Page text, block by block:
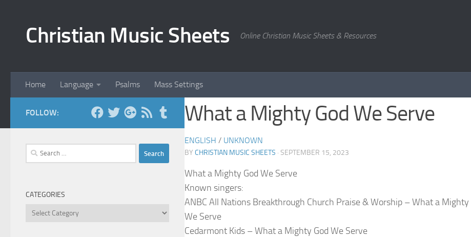
Christian Music Sheets Online Christian Music Sheets & Resources
Home Language Psalms Mass Settings
What a Mighty God We Serve
ENGLISH / UNKNOWN
BY CHRISTIAN MUSIC SHEETS · SEPTEMBER 15, 2023
What a Mighty God We Serve
Known singers:
ANBC All Nations Breakthrough Church Praise & Worship – What a Mighty
We Serve
Cedarmont Kids – What a Mighty God We Serve
FOLLOW:
Search
for:
CATEGORIES
Categories